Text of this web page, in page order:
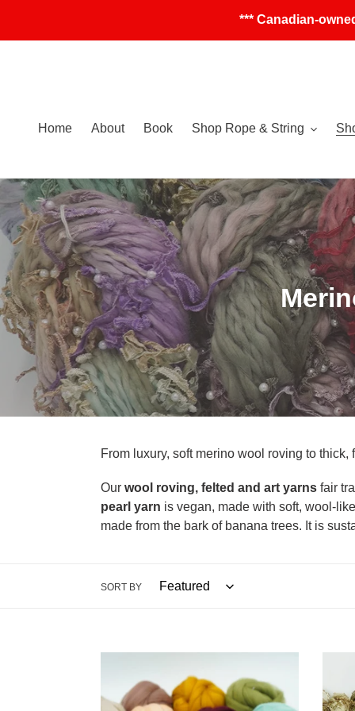
*** Canadian-
Home About Book Shop Rope & String
C
o
l
l
e
c
t
i
From luxury, soft merino wool roving to
Our wool roving, felted and art yarns fair
pearl yarn is vegan, made with soft, wool-
made from the bark of banana trees. It is
SORT BY
Roving
(18